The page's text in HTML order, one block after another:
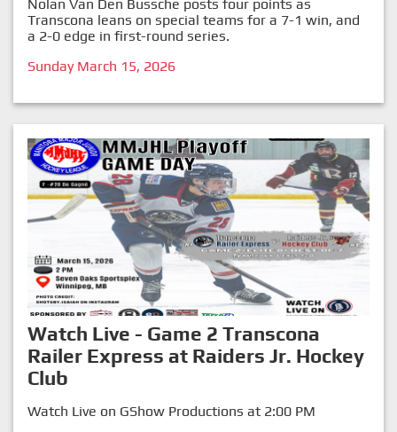
Nolan Van Den Bussche posts four points as
Transcona leans on special teams for a 7-1 win, and
a 2-0 edge in first-round series.
Sunday March 15, 2026
Watch Live - Game 2 Transcona
Railer Express at Raiders Jr. Hockey
Club
Watch Live on GShow Productions at 2:00 PM